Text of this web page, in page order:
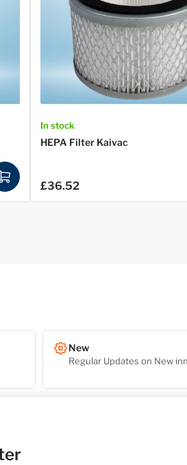
A
d
d
In stock
HEPA Filter Kaivac
Regular
price
£36.52
New
Regular Updates on New